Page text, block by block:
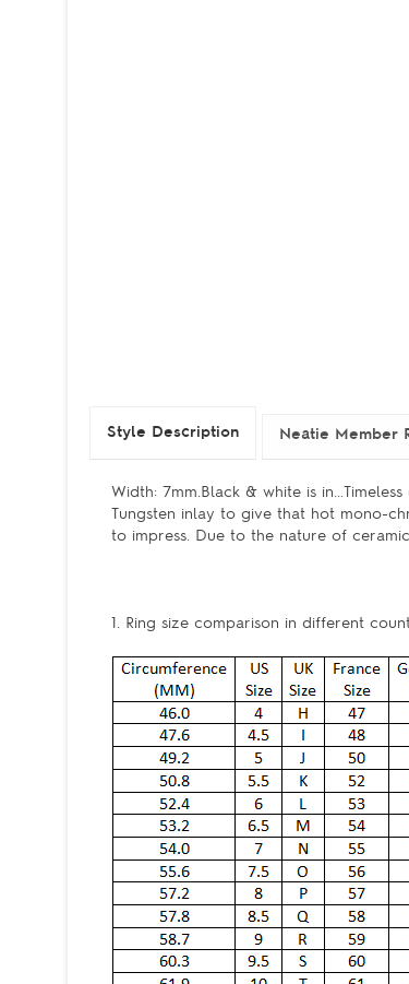
Style Description Neatie Member
Width: 7mm.Black & white is
Tungsten inlay to give that hot mono-
to impress. Due to the nature of
1. Ring size comparison in different